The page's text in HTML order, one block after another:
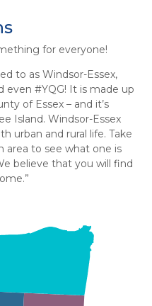
for everyone!
to as Windsor-Essex,
even #YQG! It is made up
of Essex – and it’s
Island. Windsor-Essex
urban and rural life. Take
area to see what one is
believe that you will find